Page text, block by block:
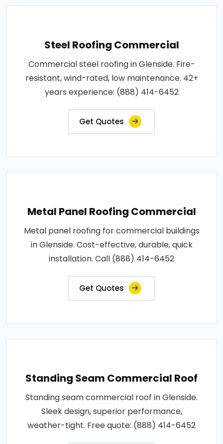
Steel Roofing Commercial
Commercial steel roofing in Glenside. Fire-
resistant, wind-rated, low maintenance. 42+
years experience: (888) 414-6452
Get Quotes
Metal Panel Roofing Commercial
Metal panel roofing for commercial buildings
in Glenside. Cost-effective, durable, quick
installation. Call (888) 414-6452
Get Quotes
Standing Seam Commercial Roof
Standing seam commercial roof in Glenside.
Sleek design, superior performance,
weather-tight. Free quote: (888) 414-6452